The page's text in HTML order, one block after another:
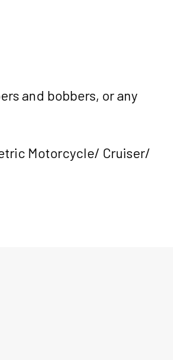
and bobbers, or any
Motorcycle/ Cruiser/